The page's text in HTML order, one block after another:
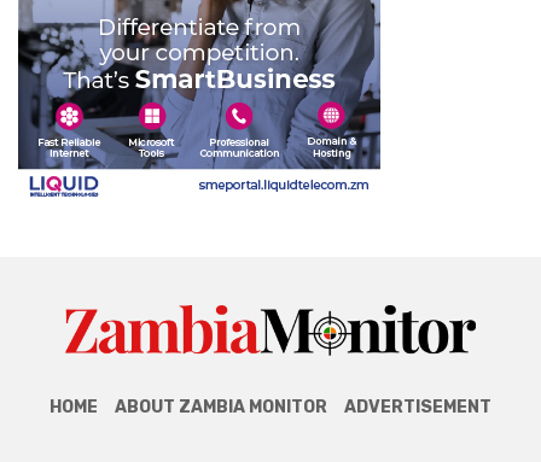
HOME ABOUT ZAMBIA MONITOR ADVERTISEMENT